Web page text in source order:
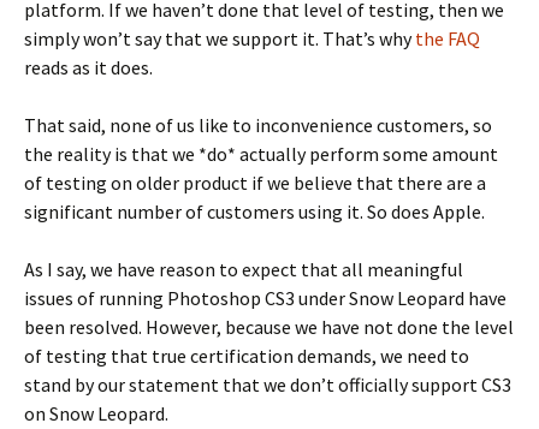
platform. If we haven’t done that level of testing, then we
simply won’t say that we support it. That’s whythe FAQ
reads as it does.
That said, none of us like to inconvenience customers, so
the reality is that we *do* actually perform some amount
of testing on older product if we believe that there are a
significant number of customers using it. So does Apple.
As I say, we have reason to expect that all meaningful
issues of running Photoshop CS3 under Snow Leopard have
been resolved. However, because we have not done the level
of testing that true certification demands, we need to
stand by our statement that we don’t officially support CS3
on Snow Leopard.